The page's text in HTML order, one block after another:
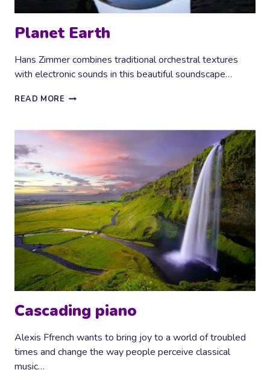
Planet Earth
Hans Zimmer combines traditional orchestral textures
with electronic sounds in this beautiful soundscape…
READ MORE PLANET
Cascading piano
Alexis Ffrench wants to bring joy to a world of troubled
times and change the way people perceive classical
music…